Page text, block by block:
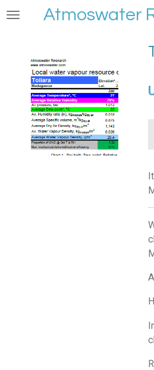
Skip
Atmoswater